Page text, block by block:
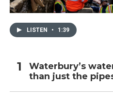
LISTEN • 1:39
Waterbury’s
than just the